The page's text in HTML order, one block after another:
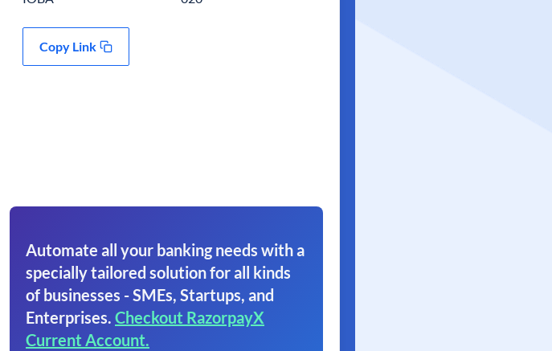
Copy Link
Automate all your banking needs with a
specially tailored solution for all kinds
of businesses - SMEs, Startups, and
Enterprises. Checkout RazorpayX
Current Account.